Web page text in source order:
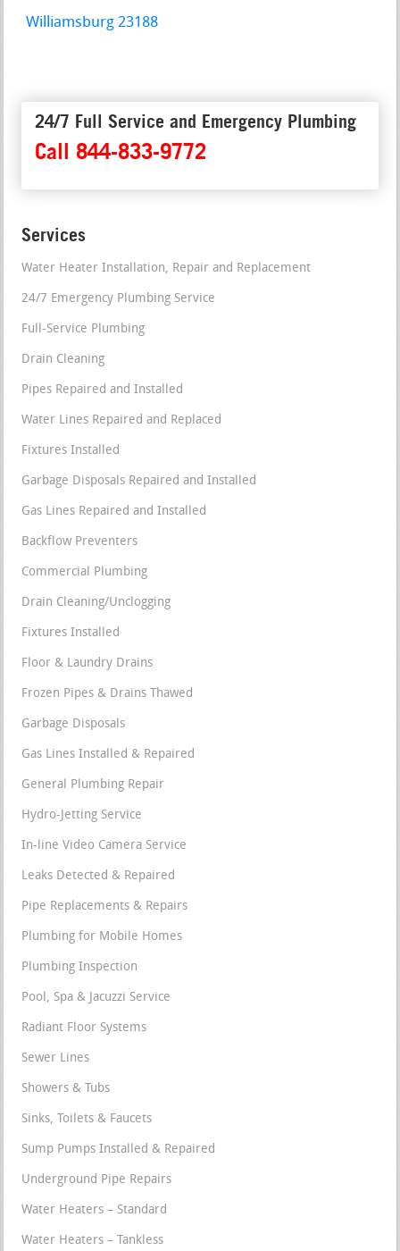
Williamsburg 23188
24/7 Full Service and Emergency Plumbing
Call 844-833-9772
Services
Water Heater Installation, Repair and Replacement
24/7 Emergency Plumbing Service
Full-Service Plumbing
Drain Cleaning
Pipes Repaired and Installed
Water Lines Repaired and Replaced
Fixtures Installed
Garbage Disposals Repaired and Installed
Gas Lines Repaired and Installed
Backflow Preventers
Commercial Plumbing
Drain Cleaning/Unclogging
Fixtures Installed
Floor & Laundry Drains
Frozen Pipes & Drains Thawed
Garbage Disposals
Gas Lines Installed & Repaired
General Plumbing Repair
Hydro-Jetting Service
In-line Video Camera Service
Leaks Detected & Repaired
Pipe Replacements & Repairs
Plumbing for Mobile Homes
Plumbing Inspection
Pool, Spa & Jacuzzi Service
Radiant Floor Systems
Sewer Lines
Showers & Tubs
Sinks, Toilets & Faucets
Sump Pumps Installed & Repaired
Underground Pipe Repairs
Water Heaters – Standard
Water Heaters – Tankless